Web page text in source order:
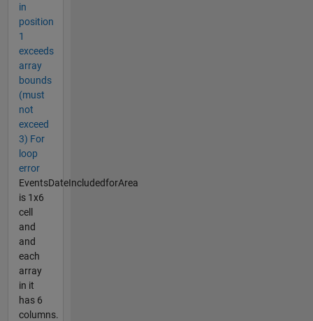
in
position
1
exceeds
array
bounds
(must
not
exceed
3) For
loop
error
EventsDateIncludedforArea
is 1x6
cell
and
and
each
array
in it
has 6
columns.